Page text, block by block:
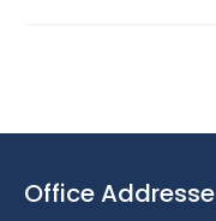
Office Addresse